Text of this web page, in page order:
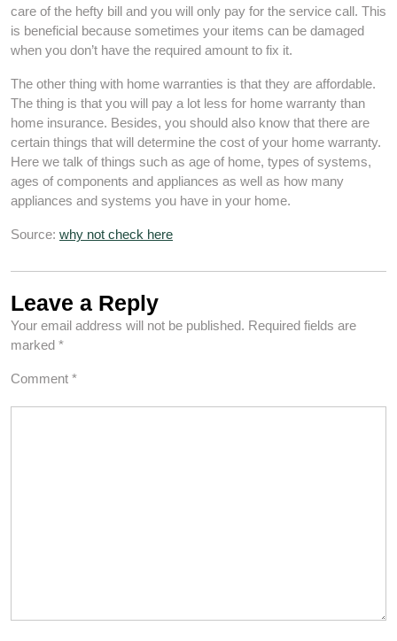
care of the hefty bill and you will only pay for the service call. This
is beneficial because sometimes your items can be damaged
when you don’t have the required amount to fix it.
The other thing with home warranties is that they are affordable.
The thing is that you will pay a lot less for home warranty than
home insurance. Besides, you should also know that there are
certain things that will determine the cost of your home warranty.
Here we talk of things such as age of home, types of systems,
ages of components and appliances as well as how many
appliances and systems you have in your home.
Source: why not check here
Leave a Reply
Your email address will not be published. Required fields are
marked *
Comment *